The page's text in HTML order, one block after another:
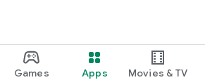
Games Apps Movies & TV